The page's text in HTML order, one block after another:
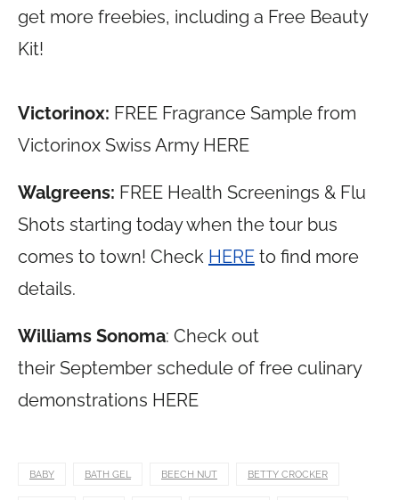
get more freebies, including a Free Beauty
Kit!
Victorinox: FREE Fragrance Sample from
Victorinox Swiss Army HERE
Walgreens: FREE Health Screenings & Flu
Shots starting today when the tour bus
comes to town! Check HERE to find more
details.
Williams Sonoma: Check out
their September schedule of free culinary
demonstrations HERE
BABY BATH GEL BEECH NUT BETTY CROCKER